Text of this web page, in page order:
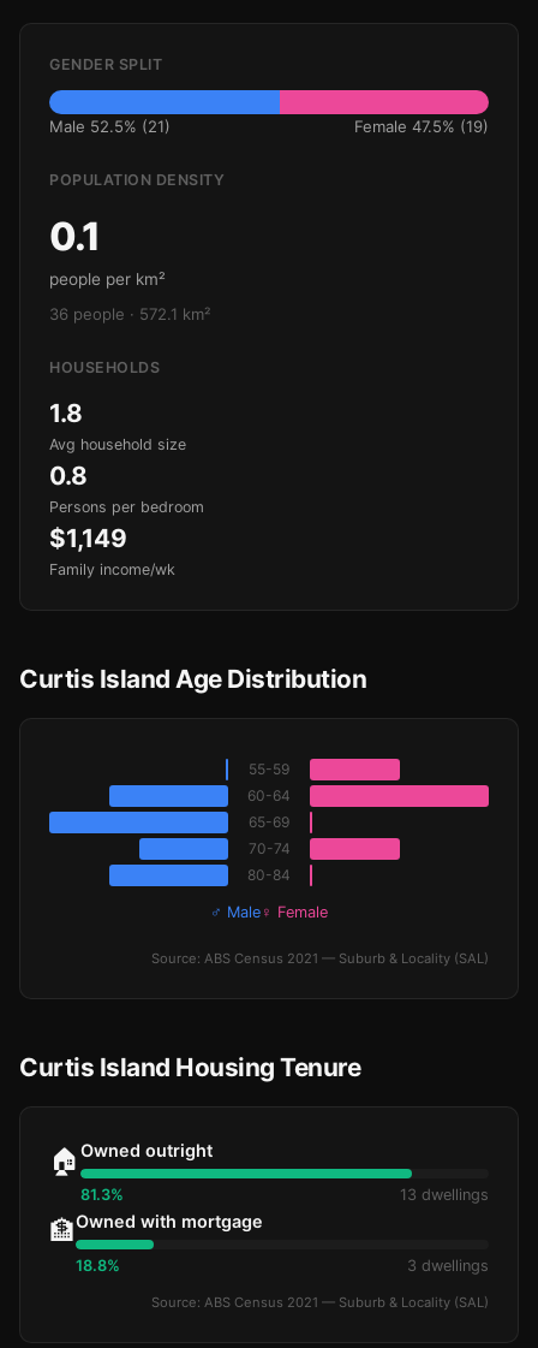
GENDER SPLIT
Male 52.5% (21) Female 47.5% (19)
POPULATION DENSITY
0.1
people per km²
36 people · 572.1 km²
HOUSEHOLDS
1.8
Avg household size
0.8
Persons per bedroom
$1,149
Family income/wk
Curtis Island Age Distribution
55-59
60-64
65-69
70-74
80-84
♂ Male ♀ Female
Source: ABS Census 2021 — Suburb & Locality (SAL)
Curtis Island Housing Tenure
🏠 Owned outright
81.3% 13 dwellings
🏦Owned with mortgage
18.8% 3 dwellings
Source: ABS Census 2021 — Suburb & Locality (SAL)